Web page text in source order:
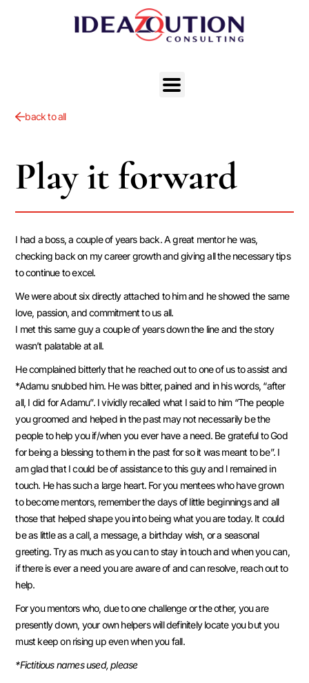
back to all
Play it forward
I had a boss, a couple of years back. A great mentor he was,
checking back on my career growth and giving all the necessary tips
to continue to excel.
We were about six directly attached to him and he showed the same
love, passion, and commitment to us all.
I met this same guy a couple of years down the line and the story
wasn’t palatable at all.
He complained bitterly that he reached out to one of us to assist and
*Adamu snubbed him. He was bitter, pained and in his words, “after
all, I did for Adamu”. I vividly recalled what I said to him “The people
you groomed and helped in the past may not necessarily be the
people to help you if/when you ever have a need. Be grateful to God
for being a blessing to them in the past for so it was meant to be”. I
am glad that I could be of assistance to this guy and l remained in
touch. He has such a large heart. For you mentees who have grown
to become mentors, remember the days of little beginnings and all
those that helped shape you into being what you are today. It could
be as little as a call, a message, a birthday wish, or a seasonal
greeting. Try as much as you can to stay in touch and when you can,
if there is ever a need you are aware of and can resolve, reach out to
help.
For you mentors who, due to one challenge or the other, you are
presently down, your own helpers will definitely locate you but you
must keep on rising up even when you fall.
*Fictitious names used, please